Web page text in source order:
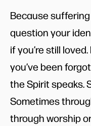
Because
question your
if you’re still
you’ve been
the Spirit speaks.
Sometimes
through worship